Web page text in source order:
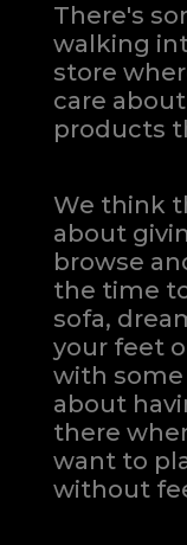
There's
walking
store
care
products
We think
about
browse
the time
sofa,
your feet
with
about
there
want to
without